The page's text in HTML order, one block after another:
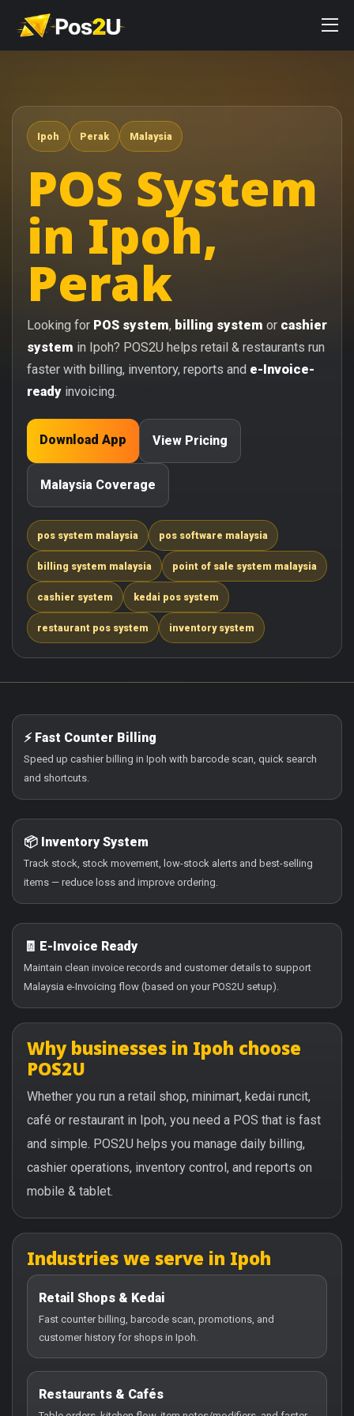
Ipoh Perak Malaysia
POS System
in Ipoh,
Perak
Looking for POS system, billing system or cashier
system in Ipoh? POS2U helps retail & restaurants run
faster with billing, inventory, reports and e-Invoice-
ready invoicing.
Download App View Pricing
Malaysia Coverage
pos system malaysia pos software malaysia
billing system malaysia point of sale system malaysia
cashier system kedai pos system
restaurant pos system inventory system
⚡ Fast Counter Billing
Speed up cashier billing in Ipoh with barcode scan, quick search
and shortcuts.
📦 Inventory System
Track stock, stock movement, low-stock alerts and best-selling
items — reduce loss and improve ordering.
🧾 E-Invoice Ready
Maintain clean invoice records and customer details to support
Malaysia e-Invoicing flow (based on your POS2U setup).
Why businesses in Ipoh choose
POS2U
Whether you run a retail shop, minimart, kedai runcit,
café or restaurant in Ipoh, you need a POS that is fast
and simple. POS2U helps you manage daily billing,
cashier operations, inventory control, and reports on
mobile & tablet.
Industries we serve in Ipoh
Retail Shops & Kedai
Fast counter billing, barcode scan, promotions, and
customer history for shops in Ipoh.
Restaurants & Cafés